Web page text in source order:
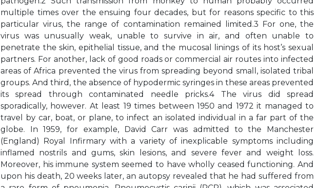
multiple times over the ensuing four decades, but for reasons specific to this
particular virus, the range of contamination remained limited.3 For one, the
virus was unusually weak, unable to survive in air, and often unable to
penetrate the skin, epithelial tissue, and the mucosal linings of its host’s sexual
partners. For another, lack of good roads or commercial air routes into infected
areas of Africa prevented the virus from spreading beyond small, isolated tribal
groups. And third, the absence of hypodermic syringes in these areas prevented
its spread through contaminated needle pricks.4 The virus did spread
sporadically, however. At least 19 times between 1950 and 1972 it managed to
travel by car, boat, or plane, to infect an isolated individual in a far part of the
globe. In 1959, for example, David Carr was admitted to the Manchester
(England) Royal Infirmary with a variety of inexplicable symptoms including
inflamed nostrils and gums, skin lesions, and severe fever and weight loss.
Moreover, his immune system seemed to have wholly ceased functioning. And
upon his death, 20 weeks later, an autopsy revealed that he had suffered from